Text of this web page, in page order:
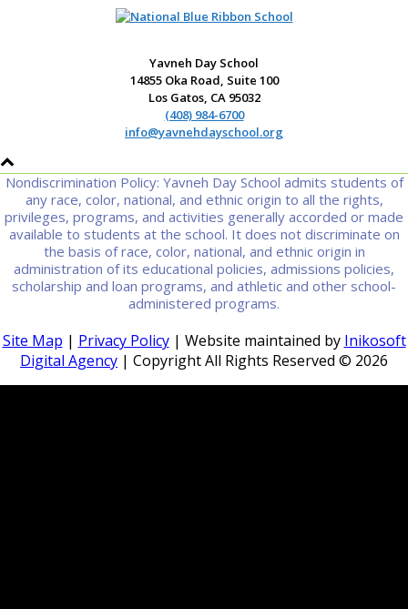
Yavneh Day School
14855 Oka Road, Suite 100
Los Gatos, CA 95032
(408) 984-6700
info@yavnehdayschool.org
Nondiscrimination Policy: Yavneh Day School admits students of
any race, color, national, and ethnic origin to all the rights,
privileges, programs, and activities generally accorded or made
available to students at the school. It does not discriminate on
the basis of race, color, national, and ethnic origin in
administration of its educational policies, admissions policies,
scholarship and loan programs, and athletic and other school-
administered programs.
Site Map | Privacy Policy| Website maintained by Inikosoft
Digital Agency | Copyright All Rights Reserved © 2026